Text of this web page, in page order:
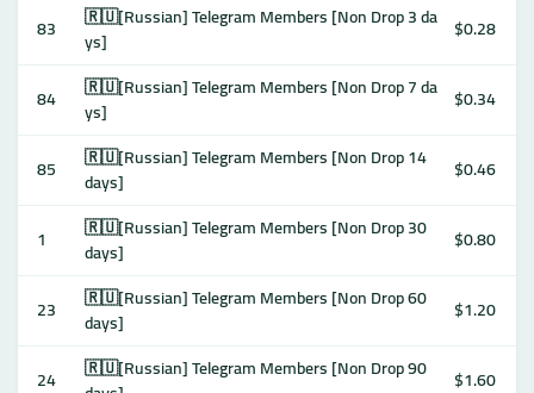
83
🇷🇺[Russian] Telegram Members [Non Drop 3 da
ys]
$0.28
84
🇷🇺[Russian] Telegram Members [Non Drop 7 da
ys]
$0.34
85
🇷🇺[Russian] Telegram Members [Non Drop 14
days]
$0.46
1
🇷🇺[Russian] Telegram Members [Non Drop 30
days]
$0.80
23
🇷🇺[Russian] Telegram Members [Non Drop 60
days]
$1.20
24
🇷🇺[Russian] Telegram Members [Non Drop 90
$1.60